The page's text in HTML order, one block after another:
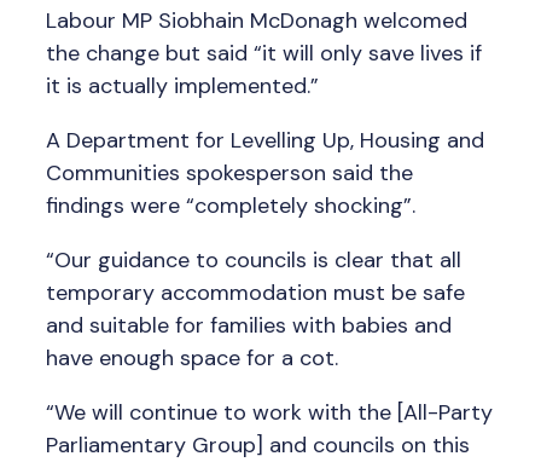
Labour MP Siobhain McDonagh welcomed
the change but said “it will only save lives if
it is actually implemented.”
A Department for Levelling Up, Housing and
Communities spokesperson said the
findings were “completely shocking”.
“Our guidance to councils is clear that all
temporary accommodation must be safe
and suitable for families with babies and
have enough space for a cot.
“We will continue to work with the [All-Party
Parliamentary Group] and councils on this